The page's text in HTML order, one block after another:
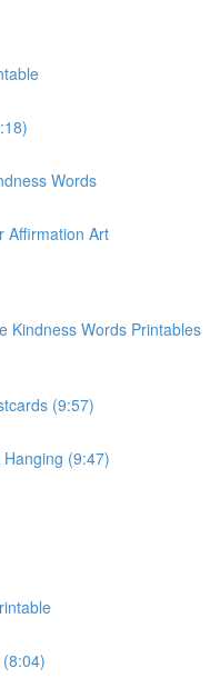
Words
Affirmation Art
Kindness Words Printables
(9:57)
(9:47)